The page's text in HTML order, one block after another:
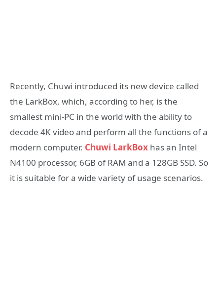
Recently, Chuwi introduced its new device called
the LarkBox, which, according to her, is the
smallest mini-PC in the world with the ability to
decode 4K video and perform all the functions of a
modern computer. Chuwi LarkBox has an Intel
N4100 processor, 6GB of RAM and a 128GB SSD. So
it is suitable for a wide variety of usage scenarios.